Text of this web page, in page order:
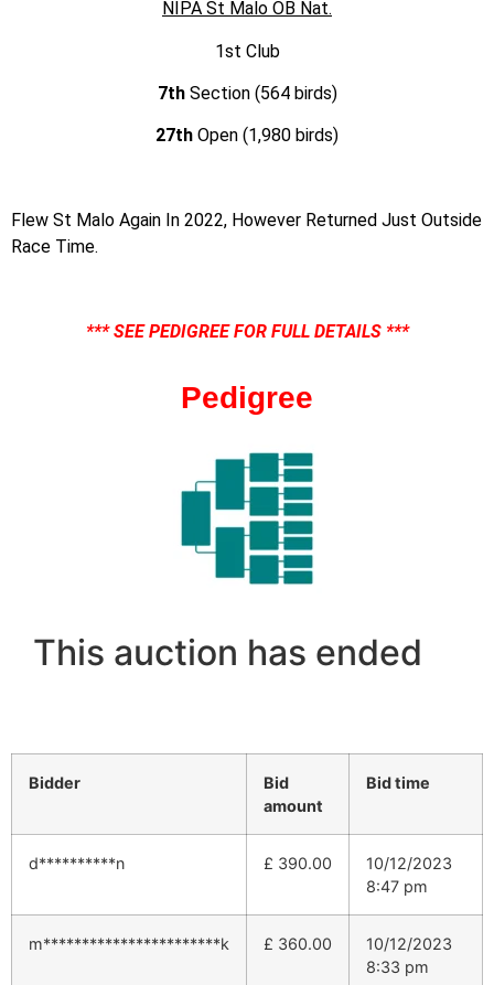
NIPA St Malo OB Nat.
1st Club
7thSection (564 birds)
27th Open (1,980 birds)
Flew St Malo Again In 2022, However Returned Just Outside
Race Time.
*** SEE PEDIGREE FOR FULL DETAILS ***
Pedigree
This auction has ended
Bidder
Bid
amount
Bid time
d**********n £ 390.00
10/12/2023
8:47 pm
m***********************k £ 360.00
10/12/2023
8:33 pm